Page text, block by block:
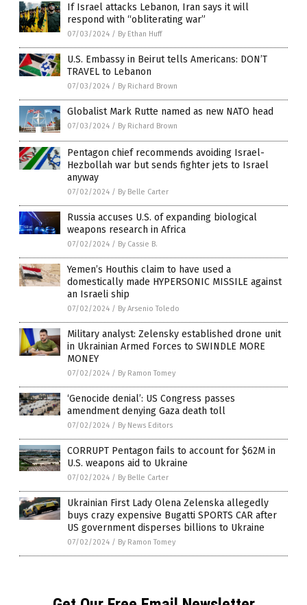
If Israel attacks Lebanon, Iran says it will
respond with “obliterating war”
07/03/2024 / By Ethan Huff
U.S. Embassy in Beirut tells Americans: DON’T
TRAVEL to Lebanon
07/03/2024 / By Richard Brown
Globalist Mark Rutte named as new NATO head
07/03/2024 / By Richard Brown
Pentagon chief recommends avoiding Israel-
Hezbollah war but sends fighter jets to Israel
anyway
07/02/2024 / By Belle Carter
Russia accuses U.S. of expanding biological
weapons research in Africa
07/02/2024 / By Cassie B.
Yemen’s Houthis claim to have used a
domestically made HYPERSONIC MISSILE against
an Israeli ship
07/02/2024 / By Arsenio Toledo
Military analyst: Zelensky established drone unit
in Ukrainian Armed Forces to SWINDLE MORE
MONEY
07/02/2024 / By Ramon Tomey
‘Genocide denial’: US Congress passes
amendment denying Gaza death toll
07/02/2024 / By News Editors
CORRUPT Pentagon fails to account for $62M in
U.S. weapons aid to Ukraine
07/02/2024 / By Belle Carter
Ukrainian First Lady Olena Zelenska allegedly
buys crazy expensive Bugatti SPORTS CAR after
US government disperses billions to Ukraine
07/02/2024 / By Ramon Tomey